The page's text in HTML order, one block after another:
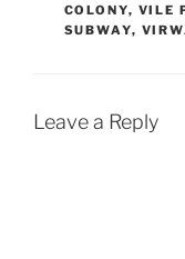
COLONY, VILE
SUBWAY,
Leave a Reply